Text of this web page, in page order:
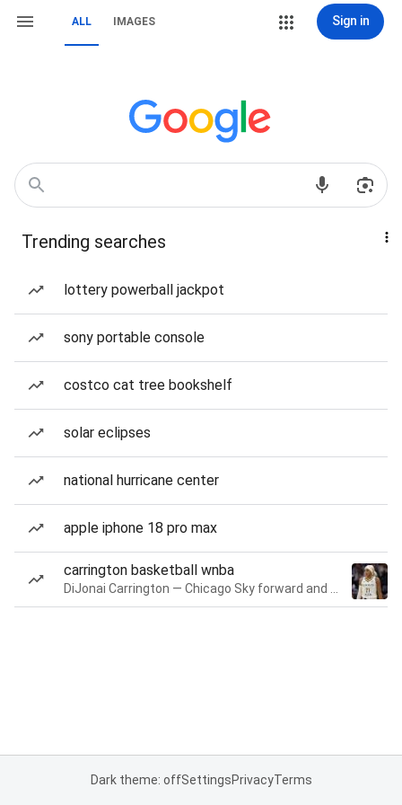
ALL IMAGES Sign in
Trending searches
lottery powerball jackpot
sony portable console
costco cat tree bookshelf
solar eclipses
national hurricane center
apple iphone 18 pro max
carrington basketball wnba
Dark theme: offSettingsPrivacyTerms